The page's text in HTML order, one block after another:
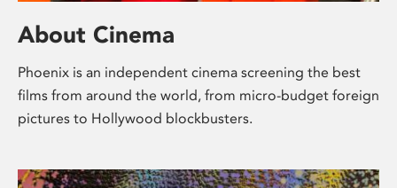
About Cinema
Phoenix is an independent cinema screening the best
films from around the world, from micro-budget foreign
pictures to Hollywood blockbusters.